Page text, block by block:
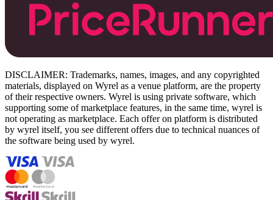
DISCLAIMER: Trademarks, names, images, and any copyrighted
materials, displayed on Wyrel as a venue platform, are the property
of their respective owners. Wyrel is using private software, which
supporting some of marketplace features, in the same time, wyrel is
not operating as marketplace. Each offer on platform is distributed
by wyrel itself, you see different offers due to technical nuances of
the software being used by wyrel.